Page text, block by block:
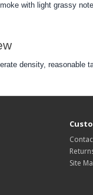
with light grassy
density, reasonable
Site